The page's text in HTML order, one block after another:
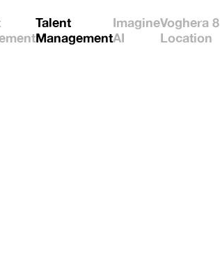
Talent
Management
Imagine
AI
Voghera 8
Location